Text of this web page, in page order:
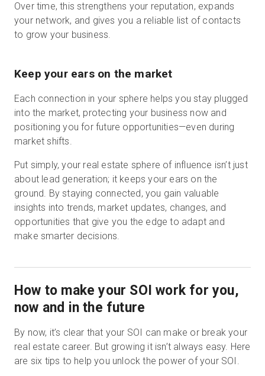
Over time, this strengthens your reputation, expands
your network, and gives you a reliable list of contacts
to grow your business.
Keep your ears on the market
Each connection in your sphere helps you stay plugged
into the market, protecting your business now and
positioning you for future opportunities—even during
market shifts.
Put simply, your real estate sphere of influence isn’t just
about lead generation; it keeps your ears on the
ground. By staying connected, you gain valuable
insights into trends, market updates, changes, and
opportunities that give you the edge to adapt and
make smarter decisions.
How to make your SOI work for you,
now and in the future
By now, it’s clear that your SOI can make or break your
real estate career. But growing it isn’t always easy. Here
are six tips to help you unlock the power of your SOI.